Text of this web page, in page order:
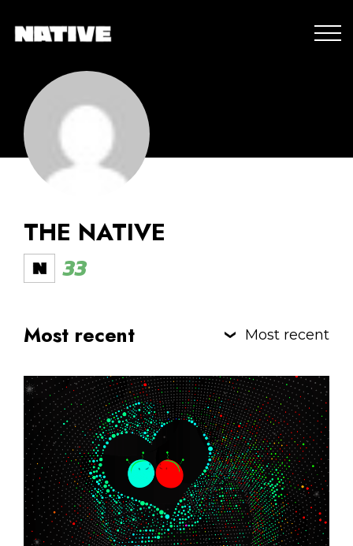
THE NATIVE
33
Most recent Most recent